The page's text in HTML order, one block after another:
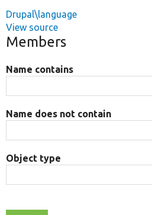
Drupal\language
View source
Members
Name contains
Name does not contain
Object type